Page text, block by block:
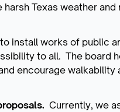
Texas weather
install works of public
to all. The board
encourage
Currently, we